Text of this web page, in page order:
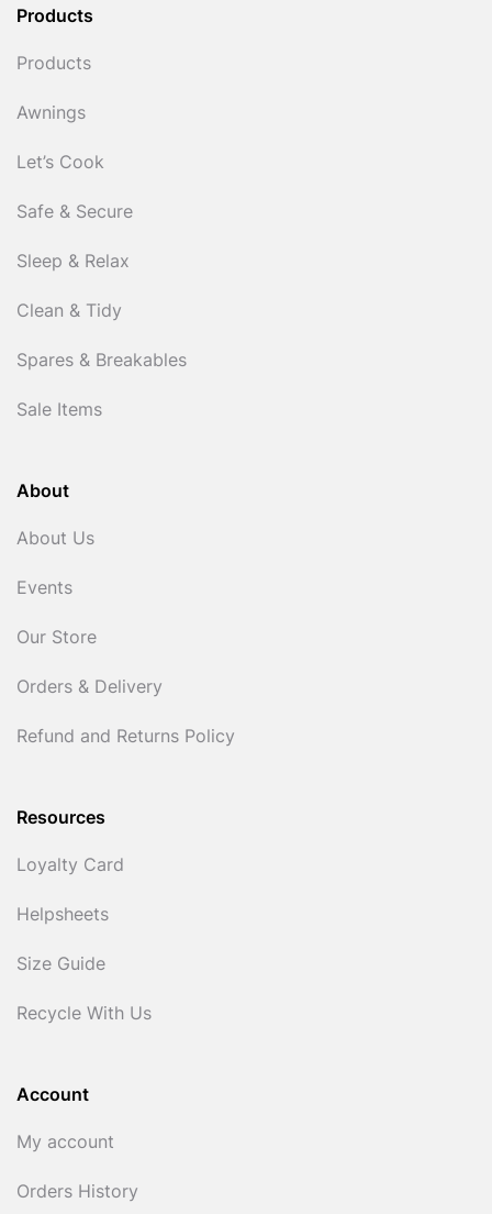
Products
Products
Awnings
Let’s Cook
Safe & Secure
Sleep & Relax
Clean & Tidy
Spares & Breakables
Sale Items
About
About Us
Events
Our Store
Orders & Delivery
Refund and Returns Policy
Resources
Loyalty Card
Helpsheets
Size Guide
Recycle With Us
Account
My account
Orders History